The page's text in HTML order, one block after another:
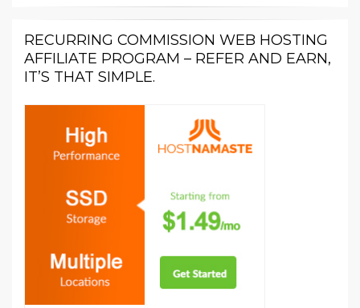
RECURRING COMMISSION WEB HOSTING
AFFILIATE PROGRAM – REFER AND EARN,
IT’S THAT SIMPLE.